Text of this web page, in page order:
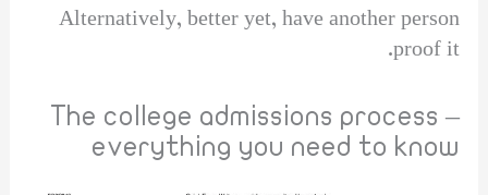
Alternatively, better yet, have another person
proof it.
The college admissions process –
everything you need to know